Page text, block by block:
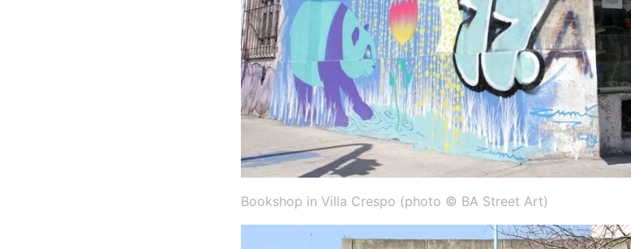
Bookshop in Villa Crespo (photo © BA Street Art)